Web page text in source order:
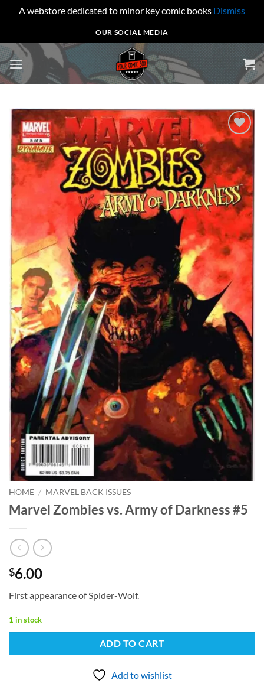
A webstore dedicated to minor key comic books Dismiss
to
content
OUR SOCIAL MEDIA
Add to
wishlist
HOME / MARVEL BACK ISSUES
Marvel Zombies vs. Army of Darkness #5
$6.00
First appearance of Spider-Wolf.
1 in stock
ADD TO CART
Add to wishlist